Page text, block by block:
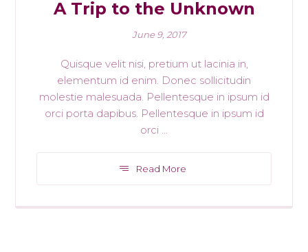
A Trip to the Unknown
June 9, 2017
Quisque velit nisi, pretium ut lacinia in,
elementum id enim. Donec sollicitudin
molestie malesuada. Pellentesque in ipsum id
orci porta dapibus. Pellentesque in ipsum id
orci ...
Read More